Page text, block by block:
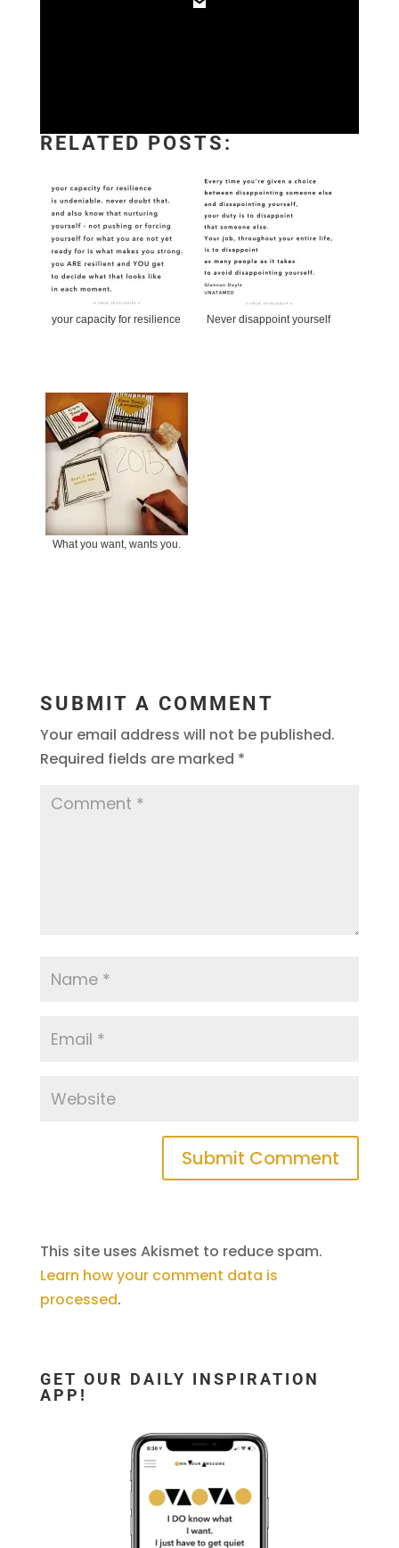
RELATED POSTS:
your capacity for resilience Never disappoint yourself
What you want, wants you.
SUBMIT A COMMENT
Your email address will not be published.
Required fields are marked *
This site uses Akismet to reduce spam.
Learn how your comment data is
processed.
GET OUR DAILY INSPIRATION
APP!